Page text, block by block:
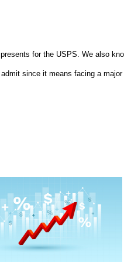
for the USPS. We also
since it means facing a major